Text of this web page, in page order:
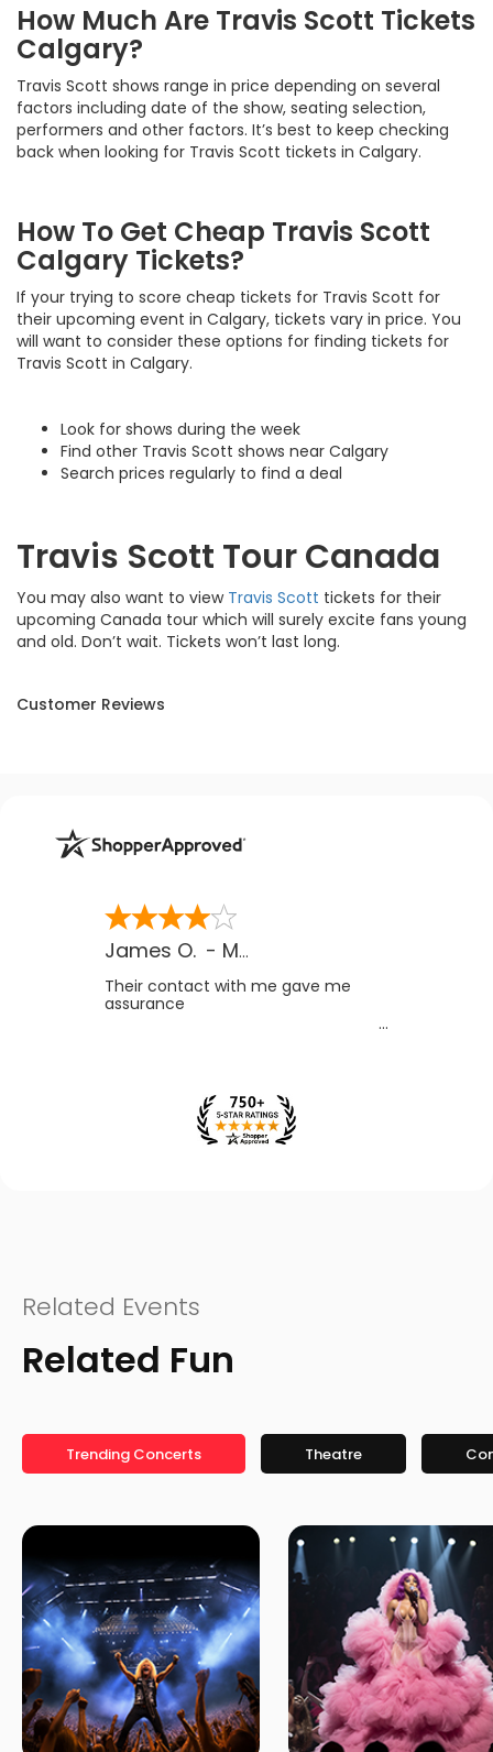
How Much Are Travis Scott Tickets
Calgary?
Travis Scott shows range in price depending on several
factors including date of the show, seating selection,
performers and other factors. It’s best to keep checking
back when looking for Travis Scott tickets in Calgary.
How To Get Cheap Travis Scott
Calgary Tickets?
If your trying to score cheap tickets for Travis Scott for
their upcoming event in Calgary, tickets vary in price. You
will want to consider these options for finding tickets for
Travis Scott in Calgary.
Look for shows during the week
Find other Travis Scott shows near Calgary
Search prices regularly to find a deal
Travis Scott Tour Canada
You may also want to view Travis Scott tickets for their
upcoming Canada tour which will surely excite fans young
and old. Don’t wait. Tickets won’t last long.
Customer Reviews
James O. - MB
Their contact with me gave me
assurance
Related Events
Related Fun
Trending Concerts Theatre